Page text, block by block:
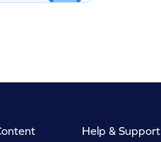
Help & Support